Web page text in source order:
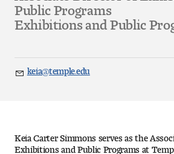
Architecture Foundations
Pre-College Programs
Public Programs
Exhibitions and Public
Email
keia@temple.edu
Keia Carter Simmons serves as the
Exhibitions and Public Programs at